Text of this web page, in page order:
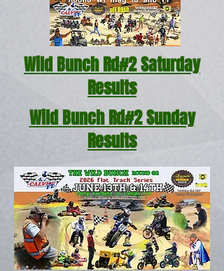
Wild Bunch Rd#2 Saturday
Results
Wild Bunch Rd#2 Sunday
Results